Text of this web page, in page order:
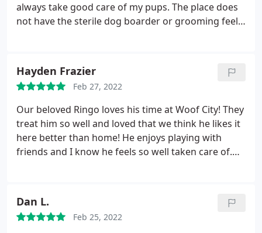
always take good care of my pups. The place does
not have the sterile dog boarder or grooming feel
thanks Woof City!
Hayden Frazier
Feb 27, 2022
Our beloved Ringo loves his time at Woof City! They
treat him so well and loved that we think he likes it
here better than home! He enjoys playing with
friends and I know he feels so well taken care of.
Dan L.
Feb 25, 2022